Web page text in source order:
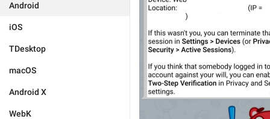
Android
iOS
TDesktop
macOS
Android X
WebK